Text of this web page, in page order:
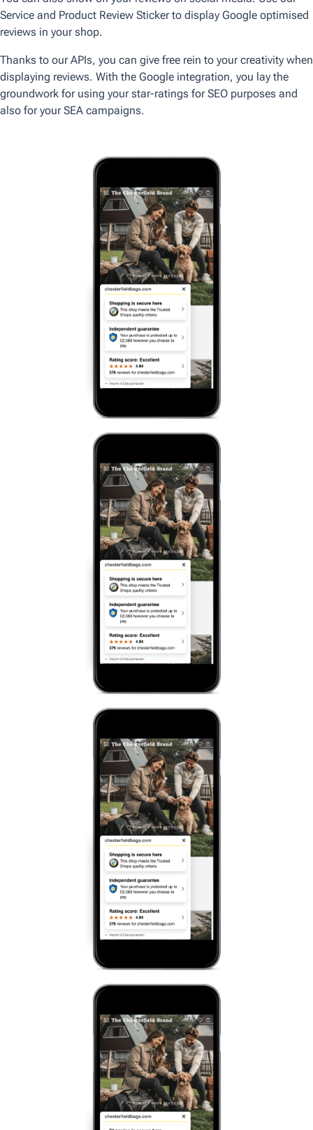
Service and Product Review Sticker to display Google optimised
reviews in your shop.
Thanks to our APIs, you can give free rein to your creativity when
displaying reviews. With the Google integration, you lay the
groundwork for using your star-ratings for SEO purposes and
also for your SEA campaigns.